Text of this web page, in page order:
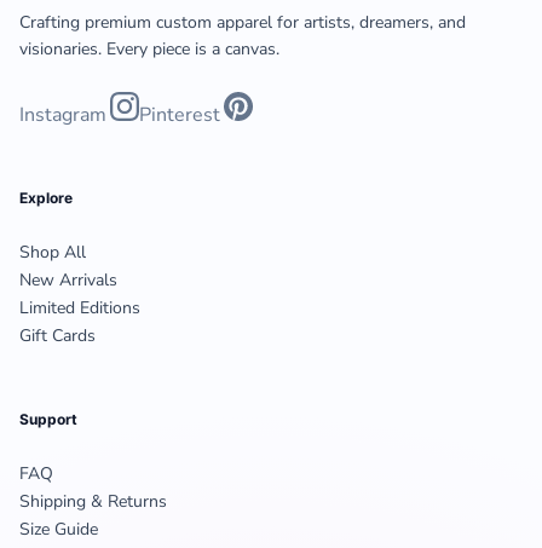
Crafting premium custom apparel for artists, dreamers, and
visionaries. Every piece is a canvas.
Instagram Pinterest
Explore
Shop All
New Arrivals
Limited Editions
Gift Cards
Support
FAQ
Shipping & Returns
Size Guide